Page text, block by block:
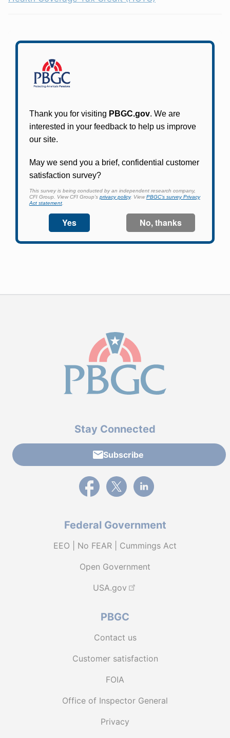
PBGC's fast, free, and secure online service tool
to apply for pension benefits, update contact
information, adjust federal income tax
withholding, and more.
Log In
Stay Connected
Subscribe
External link to PBGC's Facebook page
External link to PBGC's X feed
External link to PBGC's
Federal Government
EEO | No FEAR | Cummings Act
Open Government
USA.gov
PBGC
Contact us
Customer satisfaction
FOIA
Office of Inspector General
Privacy